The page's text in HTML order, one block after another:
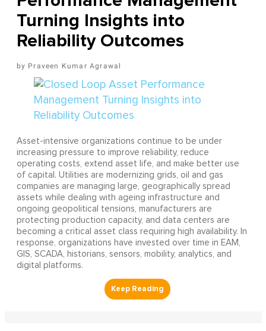
Turning Insights into
Reliability Outcomes
Praveen Kumar Agrawal
Asset-intensive organizations continue to be under
increasing pressure to improve reliability, reduce
operating costs, extend asset life, and make better use
of capital. Utilities are modernizing grids, oil and gas
companies are managing large, geographically spread
assets while dealing with ageing infrastructure and
ongoing geopolitical tensions, manufacturers are
protecting production capacity, and data centers are
becoming a critical asset class requiring high availability. In
response, organizations have invested over time in EAM,
GIS, SCADA, historians, sensors, mobility, analytics, and
digital platforms.